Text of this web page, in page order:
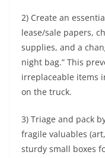
2) Create an
lease/sale papers,
supplies, and a
night bag.” This
irreplaceable items
on the truck.
3) Triage and pack
fragile valuables
sturdy small boxes